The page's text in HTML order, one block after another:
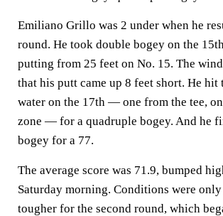
Emiliano Grillo was 2 under when he
round. He took double bogey on the
putting from 25 feet on No. 15. The
that his putt came up 8 feet short. He hit
water on the 17th — one from the tee,
zone — for a quadruple bogey. And he
bogey for a 77.
The average score was 71.9, bumped
Saturday morning. Conditions were
tougher for the second round, which